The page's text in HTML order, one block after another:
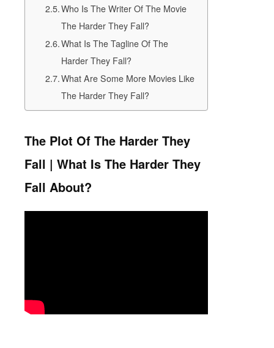
Who Is The Writer Of The Movie
The Harder They Fall?
What Is The Tagline Of The
Harder They Fall?
What Are Some More Movies Like
The Harder They Fall?
The Plot Of The Harder They
Fall | What Is The Harder They
Fall About?